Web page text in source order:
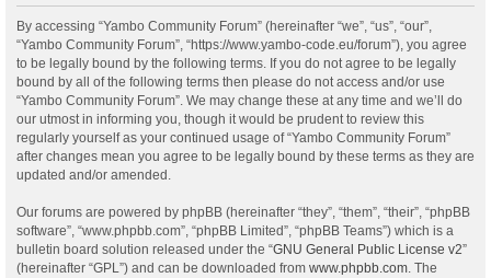
By accessing “Yambo Community Forum” (hereinafter “we”, “us”, “our”,
“Yambo Community Forum”, “https://www.yambo-code.eu/forum”), you agree
to be legally bound by the following terms. If you do not agree to be legally
bound by all of the following terms then please do not access and/or use
“Yambo Community Forum”. We may change these at any time and we’ll do
our utmost in informing you, though it would be prudent to review this
regularly yourself as your continued usage of “Yambo Community Forum”
after changes mean you agree to be legally bound by these terms as they are
updated and/or amended.
Our forums are powered by phpBB (hereinafter “they”, “them”, “their”, “phpBB
software”, “www.phpbb.com”, “phpBB Limited”, “phpBB Teams”) which is a
bulletin board solution released under the “GNU General Public License v2”
(hereinafter “GPL”) and can be downloaded from www.phpbb.com . The